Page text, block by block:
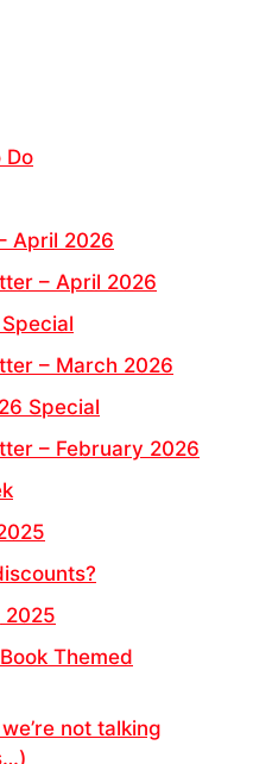
Do
April 2026
– April 2026
– March 2026
Special
– February 2026
2025
Themed
not talking